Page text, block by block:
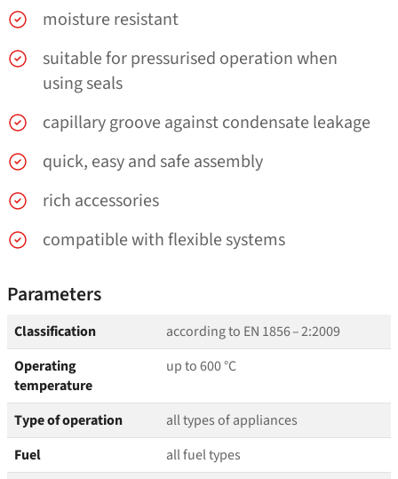
moisture resistant
suitable for pressurised operation when
using seals
capillary groove against condensate leakage
quick, easy and safe assembly
rich accessories
compatible with flexible systems
Parameters
Classification
according to EN 1856 – 2:2009
Operating
temperature
up to 600 °C
Type of operation
all types of appliances
Fuel
all fuel types